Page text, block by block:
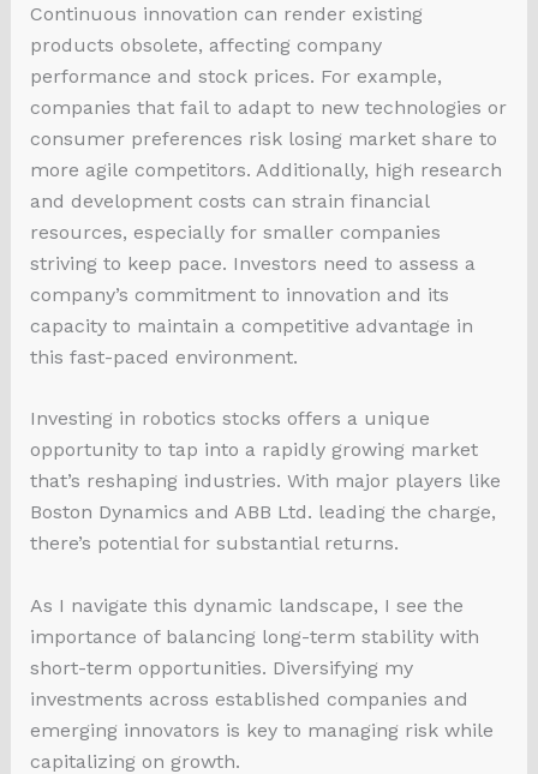
Continuous innovation can render existing
products obsolete, affecting company
performance and stock prices. For example,
companies that fail to adapt to new technologies or
consumer preferences risk losing market share to
more agile competitors. Additionally, high research
and development costs can strain financial
resources, especially for smaller companies
striving to keep pace. Investors need to assess a
company’s commitment to innovation and its
capacity to maintain a competitive advantage in
this fast-paced environment.
Investing in robotics stocks offers a unique
opportunity to tap into a rapidly growing market
that’s reshaping industries. With major players like
Boston Dynamics and ABB Ltd. leading the charge,
there’s potential for substantial returns.
As I navigate this dynamic landscape, I see the
importance of balancing long-term stability with
short-term opportunities. Diversifying my
investments across established companies and
emerging innovators is key to managing risk while
capitalizing on growth.